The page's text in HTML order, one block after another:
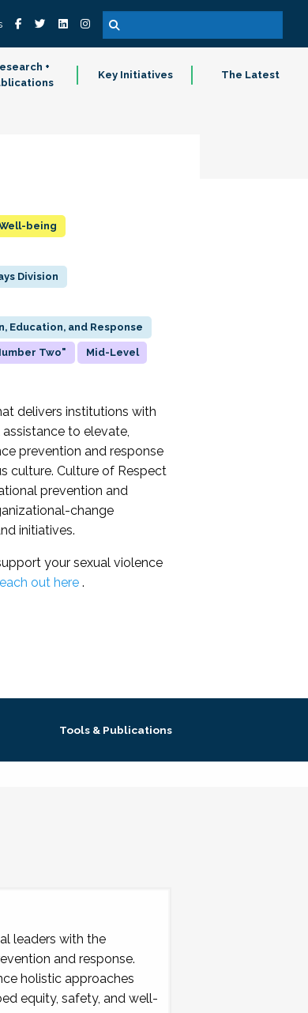
+
Key Initiatives The Latest
being
Division
Education, and Response
Two" Mid-Level
delivers institutions with
to elevate,
prevention and response
culture. Culture of Respect
prevention and
change
initiatives.
your sexual violence
out here .
Tools & Publications
leaders with the
and response.
holistic approaches
equity, safety, and well-